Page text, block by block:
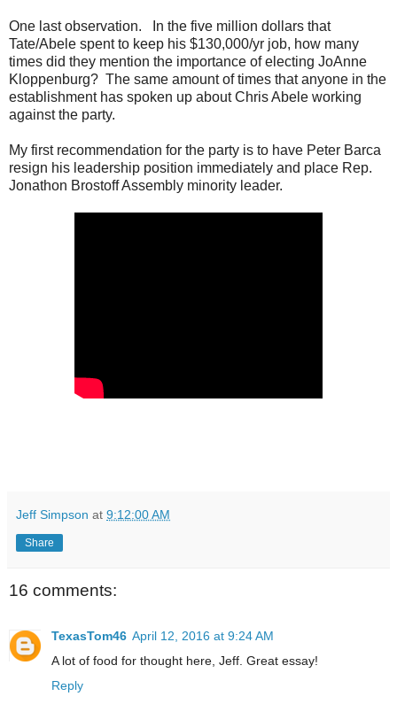
One last observation. In the five million dollars that
Tate/Abele spent to keep his $130,000/yr job, how many
times did they mention the importance of electing JoAnne
Kloppenburg? The same amount of times that anyone in the
establishment has spoken up about Chris Abele working
against the party.
My first recommendation for the party is to have Peter Barca
resign his leadership position immediately and place Rep.
Jonathon Brostoff Assembly minority leader.
Jeff Simpson at 9:12:00 AM
Share
16 comments:
TexasTom46 April 12, 2016 at 9:24 AM
A lot of food for thought here, Jeff. Great essay!
Reply